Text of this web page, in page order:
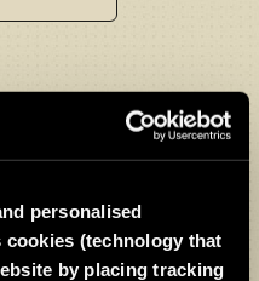
personalised
cookies (technology that
by placing tracking
Kitchen & Bar - Liverpool
EXPERIENCES